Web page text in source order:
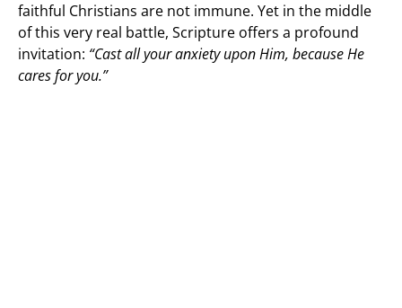
faithful Christians are not immune. Yet in the middle
of this very real battle, Scripture offers a profound
invitation: “Cast all your anxiety upon Him, because He
cares for you.”